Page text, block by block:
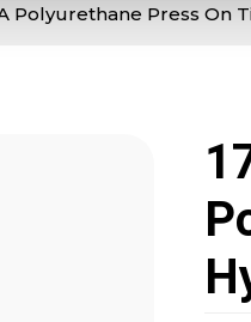
Polyurethane Press On